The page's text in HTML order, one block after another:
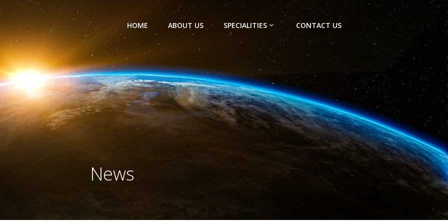
HOME ABOUT US SPECIALITIES CONTACT US
News